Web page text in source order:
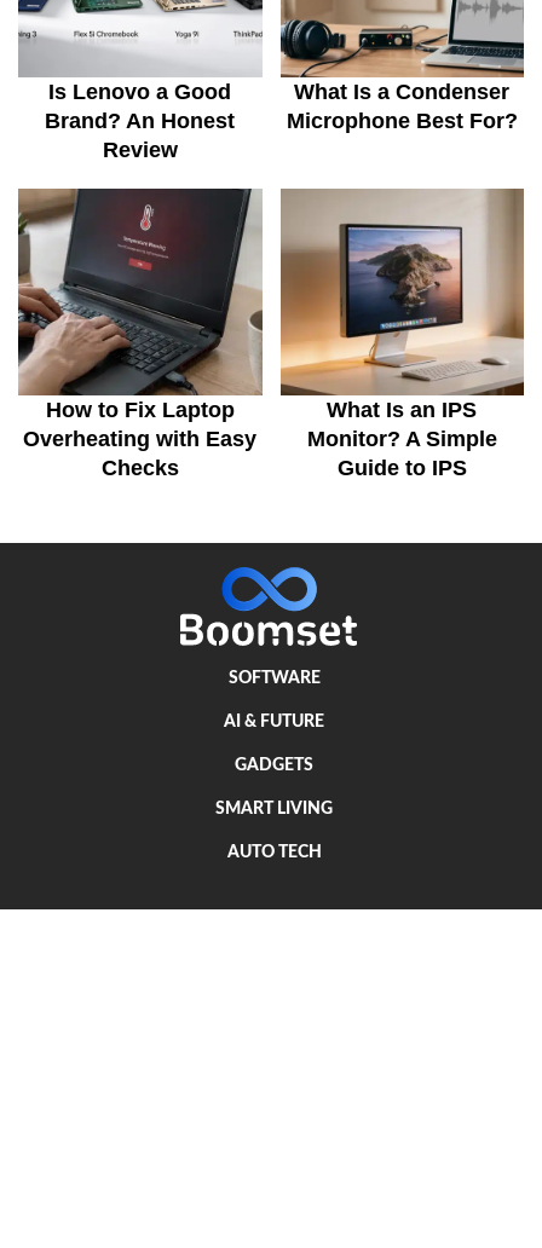
Is Lenovo a Good
Brand? An Honest
Review
What Is a Condenser
Microphone Best For?
How to Fix Laptop
Overheating with Easy
Checks
What Is an IPS
Monitor? A Simple
Guide to IPS
SOFTWARE
AI & FUTURE
GADGETS
SMART LIVING
AUTO TECH